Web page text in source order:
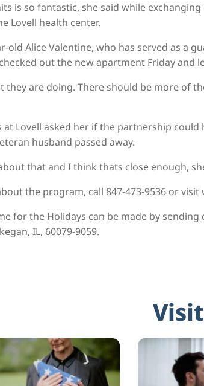
is so fantastic, she said while
Lovell health center.
old Alice Valentine, who has served as a
out the new apartment Friday and
they are doing. There should be more of
at Lovell asked her if the partnership
husband passed away.
that and I think thats close enough,
the program, call 847-473-9536 or visit
for the Holidays can be made by sending
IL, 60079-9059.